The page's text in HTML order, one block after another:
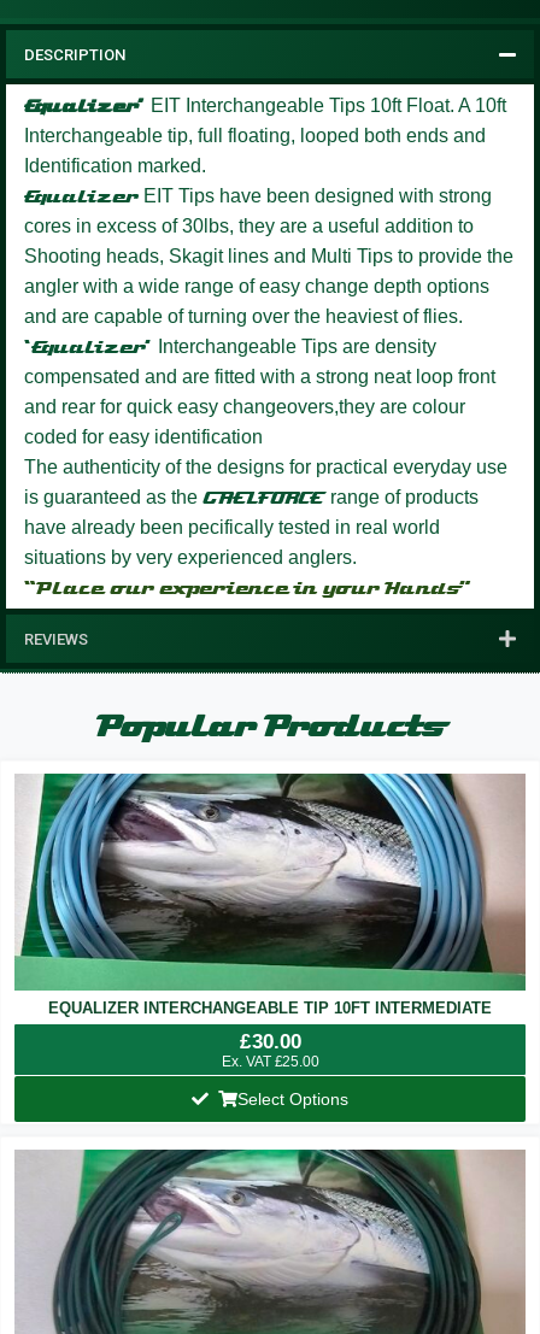
DESCRIPTION
Equalizer’ EIT Interchangeable Tips 10ft Float. A 10ft
Interchangeable tip, full floating, looped both ends and
Identification marked.
Equalizer EIT Tips have been designed with strong
cores in excess of 30lbs, they are a useful addition to
Shooting heads, Skagit lines and Multi Tips to provide the
angler with a wide range of easy change depth options
and are capable of turning over the heaviest of flies.
‘Equalizer’
Interchangeable Tips are density
compensated and are fitted with a strong neat loop front
and rear for quick easy changeovers,they are colour
coded for easy identification
The authenticity of the designs for practical everyday use
is guaranteed as the GAELFORCE range of products
have already been pecifically tested in real world
situations by very experienced anglers.
“Place our experience in your Hands”
REVIEWS
Popular Products
EQUALIZER INTERCHANGEABLE TIP 10FT INTERMEDIATE
£30.00
Ex. VAT £25.00
Select Options